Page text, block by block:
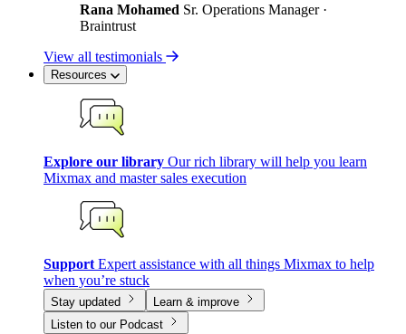
Rana Mohamed Sr. Operations Manager ·
Braintrust
View all testimonials
Resources
Explore our library Our rich library will help you learn
Mixmax and master sales execution
Support Expert assistance with all things Mixmax to help
when you’re stuck
Stay updated
Learn & improve
Listen to our Podcast